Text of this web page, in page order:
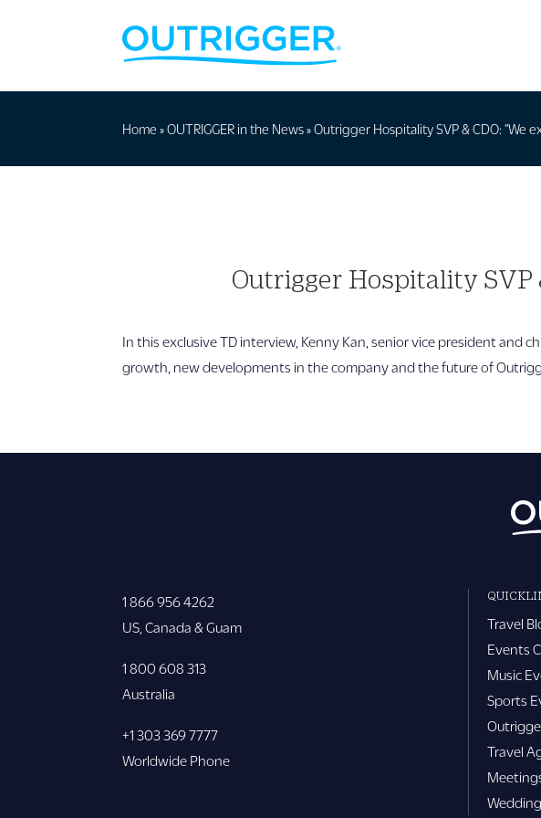
Home »OUTRIGGER in the News»Outrigger Hospitality SVP & CDO: “We
Outrigger Hospitality SVP
In this exclusive TD interview, Kenny Kan, senior vice president and
growth, new developments in the company and the future of
1 866 956 4262
US, Canada & Guam
1 800 608 313
Australia
+1 303 369 7777
Worldwide Phone
Travel
Events
Music
Sports
Travel